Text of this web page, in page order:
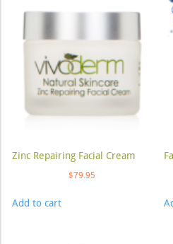
Zinc Repairing Facial Cream
$79.95
Add to cart